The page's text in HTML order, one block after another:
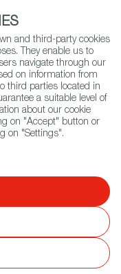
497 100 |
Search
Materials
and third-party cookies
They enable us to
navigate through our
on information from
third parties located in
a suitable level of
about our cookie
on "Accept" button or
on "Settings".